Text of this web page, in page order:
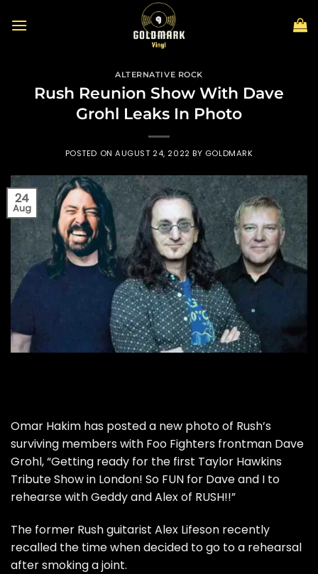
ALTERNATIVE ROCK
Rush Reunion Show With Dave
Grohl Leaks In Photo
POSTED ONAUGUST 24, 2022 BY GOLDMARK
24
Aug
Omar Hakim has posted a new photo of Rush’s
surviving members with Foo Fighters frontman Dave
Grohl, “Getting ready for the first Taylor Hawkins
Tribute Show in London! So FUN for Dave and I to
rehearse with Geddy and Alex of RUSH!!”
The former Rush guitarist Alex Lifeson recently
recalled the time when decided to go to a rehearsal
after smoking a joint.